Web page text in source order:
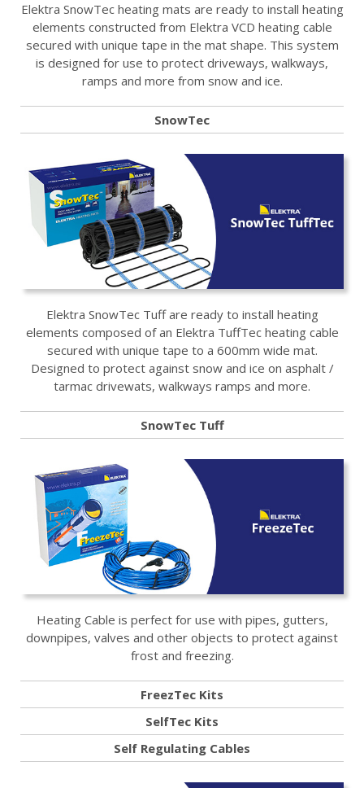
Elektra SnowTec heating mats are ready to install heating
elements constructed from Elektra VCD heating cable
secured with unique tape in the mat shape. This system
is designed for use to protect driveways, walkways,
ramps and more from snow and ice.
SnowTec
Elektra SnowTec Tuff are ready to install heating
elements composed of an Elektra TuffTec heating cable
secured with unique tape to a 600mm wide mat.
Designed to protect against snow and ice on asphalt /
tarmac drivewats, walkways ramps and more.
SnowTec Tuff
Heating Cable is perfect for use with pipes, gutters,
downpipes, valves and other objects to protect against
frost and freezing.
FreezTec Kits
SelfTec Kits
Self Regulating Cables